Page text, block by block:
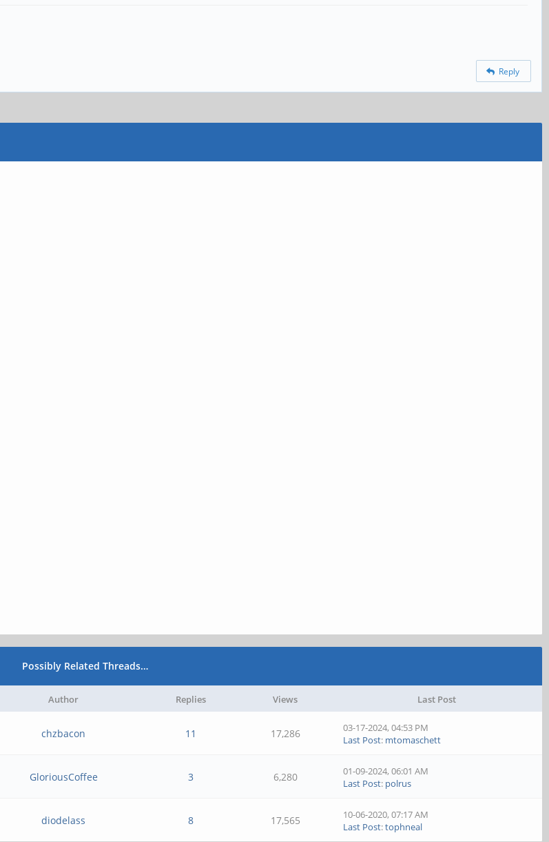
Reply
Possibly Related Threads…
Author Replies Views Last Post
chzbacon 11 17,286
03-17-2024, 04:53 PM
Last Post: mtomaschett
GloriousCoffee 3 6,280
01-09-2024, 06:01 AM
Last Post: polrus
diodelass 8 17,565
10-06-2020, 07:17 AM
Last Post:tophneal